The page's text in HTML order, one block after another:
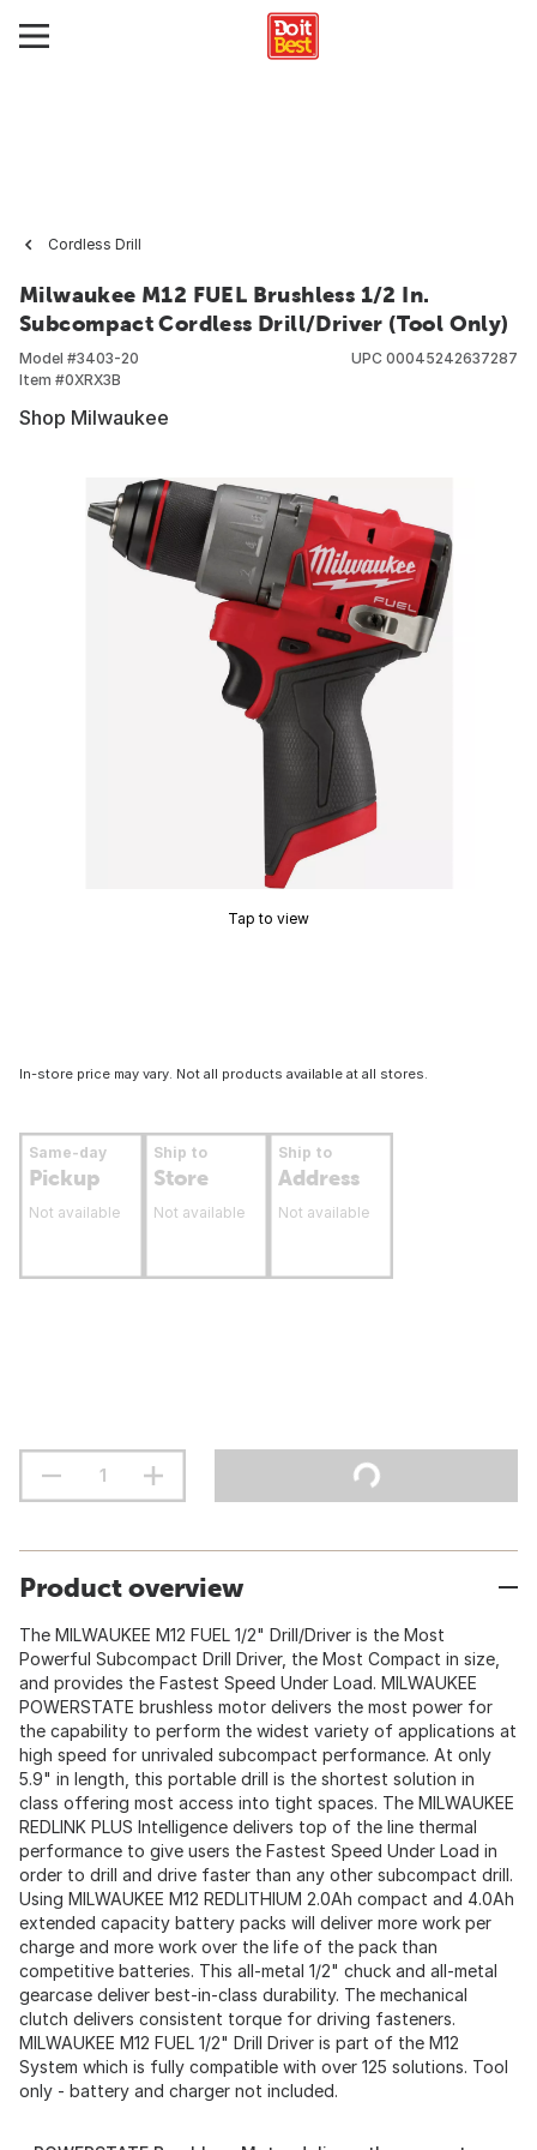
Cordless Drill
Milwaukee M12 FUEL Brushless 1/2 In.
Subcompact Cordless Drill/Driver (Tool Only)
Model #3403-20
Item #0XRX3B
UPC 00045242637287
Shop Milwaukee
Tap to view
In-store price may vary. Not all products available at all stores.
Same-day
Pickup
Not available
Ship to
Store
Not available
Ship to
Address
Not available
Product overview
The MILWAUKEE M12 FUEL 1/2" Drill/Driver is the Most
Powerful Subcompact Drill Driver, the Most Compact in size,
and provides the Fastest Speed Under Load. MILWAUKEE
POWERSTATE brushless motor delivers the most power for
the capability to perform the widest variety of applications at
high speed for unrivaled subcompact performance. At only
5.9" in length, this portable drill is the shortest solution in
class offering most access into tight spaces. The MILWAUKEE
REDLINK PLUS Intelligence delivers top of the line thermal
performance to give users the Fastest Speed Under Load in
order to drill and drive faster than any other subcompact drill.
Using MILWAUKEE M12 REDLITHIUM 2.0Ah compact and 4.0Ah
extended capacity battery packs will deliver more work per
charge and more work over the life of the pack than
competitive batteries. This all-metal 1/2" chuck and all-metal
gearcase deliver best-in-class durability. The mechanical
clutch delivers consistent torque for driving fasteners.
MILWAUKEE M12 FUEL 1/2" Drill Driver is part of the M12
System which is fully compatible with over 125 solutions. Tool
only - battery and charger not included.